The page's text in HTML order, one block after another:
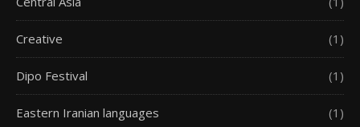
Creative (1)
Dipo Festival (1)
Eastern Iranian languages (1)